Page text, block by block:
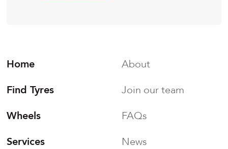
Home
Find Tyres
Wheels
Services
About
Join our team
FAQs
News